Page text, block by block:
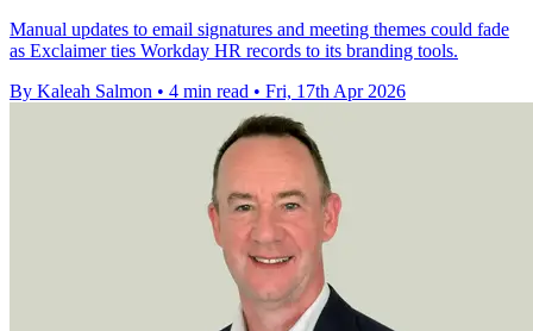
Manual updates to email signatures and meeting themes could fade
as Exclaimer ties Workday HR records to its branding tools.
By Kaleah Salmon • 4 min read • Fri, 17th Apr 2026